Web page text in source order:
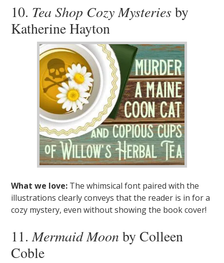
10. Tea Shop Cozy Mysteriesby
Katherine Hayton
What we love: The whimsical font paired with the
illustrations clearly conveys that the reader is in for a
cozy mystery, even without showing the book cover!
11.Mermaid Moon by Colleen
Coble